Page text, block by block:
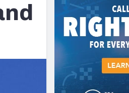
Los Angeles Chargers
Kansas City Chiefs
Las Vegas Raiders
San Francisco 49ers